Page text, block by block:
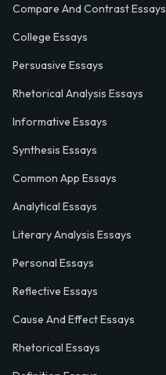
Compare And Contrast Essays
College Essays
Persuasive Essays
Rhetorical Analysis Essays
Informative Essays
Synthesis Essays
Common App Essays
Analytical Essays
Literary Analysis Essays
Personal Essays
Reflective Essays
Cause And Effect Essays
Rhetorical Essays